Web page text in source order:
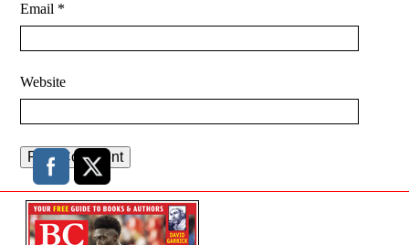
Email *
Website